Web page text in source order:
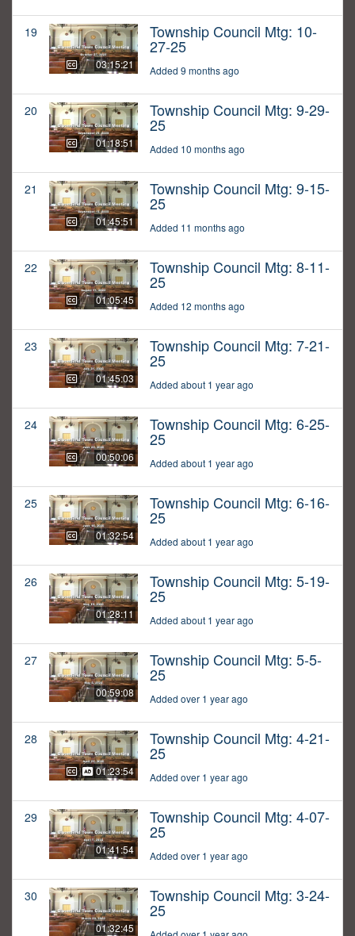
19
03:15:21
Township Council Mtg: 10-
27-25
Added 9 months ago
20
01:18:51
Township Council Mtg: 9-29-
25
Added 10 months ago
21
01:45:51
Township Council Mtg: 9-15-
25
Added 11 months ago
22
01:05:45
Township Council Mtg: 8-11-
25
Added 12 months ago
23
01:45:03
Township Council Mtg: 7-21-
25
Added about 1 year ago
24
00:50:06
Township Council Mtg: 6-25-
25
Added about 1 year ago
25
01:32:54
Township Council Mtg: 6-16-
25
Added about 1 year ago
26
01:28:11
Township Council Mtg: 5-19-
25
Added about 1 year ago
27
00:59:08
Township Council Mtg: 5-5-
25
Added over 1 year ago
28
01:23:54
Township Council Mtg: 4-21-
25
Added over 1 year ago
29
01:41:54
Township Council Mtg: 4-07-
25
Added over 1 year ago
30
01:32:45
Township Council Mtg: 3-24-
25